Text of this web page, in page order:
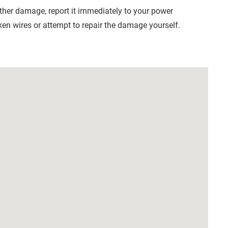
damage, report it immediately to your power
wires or attempt to repair the damage yourself.